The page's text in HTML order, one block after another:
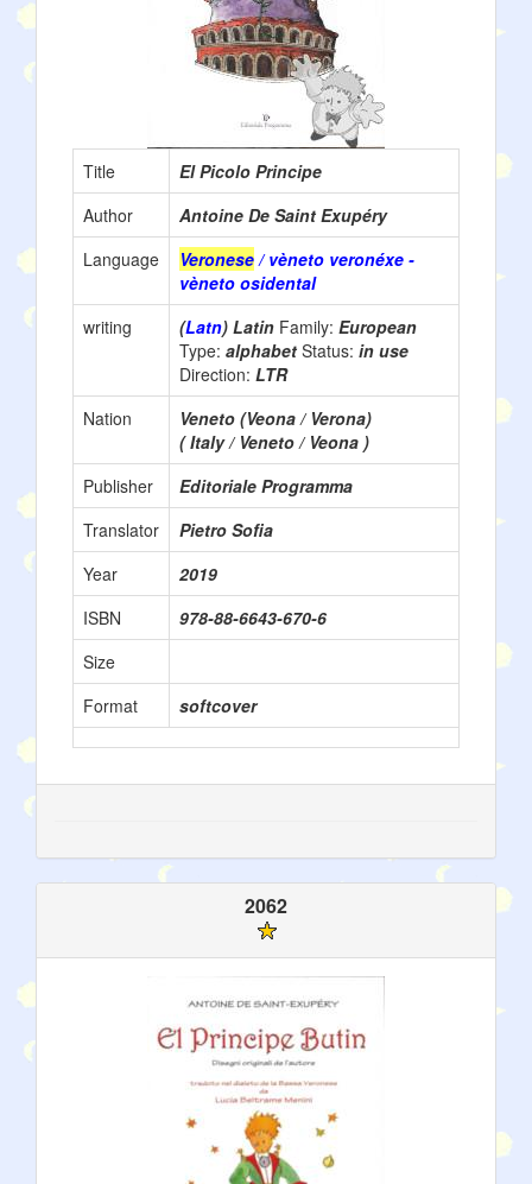
Title
El Picolo Principe
Author
Antoine De Saint Exupéry
Language
Veronese/ vèneto veronéxe -
vèneto osidental
writing
(Latn) Latin Family: European
Type: alphabet Status: in use
Direction: LTR
Nation
Veneto (Veona / Verona)
( Italy / Veneto / Veona )
Publisher
Editoriale Programma
Translator
Pietro Sofia
Year
2019
ISBN
978-88-6643-670-6
Size
Format
softcover
2062